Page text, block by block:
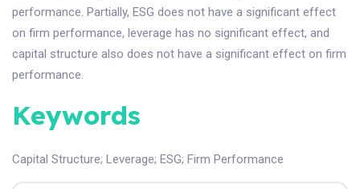
performance. Partially, ESG does not have a significant effect
on firm performance, leverage has no significant effect, and
capital structure also does not have a significant effect on firm
performance.
Keywords
Capital Structure; Leverage; ESG; Firm Performance